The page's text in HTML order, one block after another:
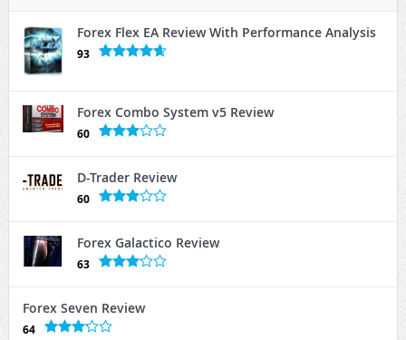
Forex Flex EA Review With Performance Analysis
93
Forex Combo System v5 Review
60
D-Trader Review
60
Forex Galactico Review
63
Forex Seven Review
64